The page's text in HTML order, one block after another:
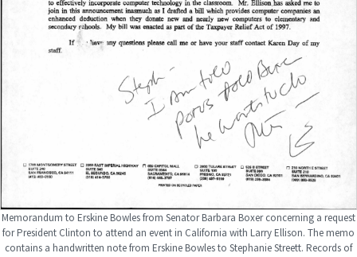
Memorandum to Erskine Bowles from Senator Barbara Boxer concerning a request
for President Clinton to attend an event in California with Larry Ellison. The memo
contains a handwritten note from Erskine Bowles to Stephanie Streett. Records of